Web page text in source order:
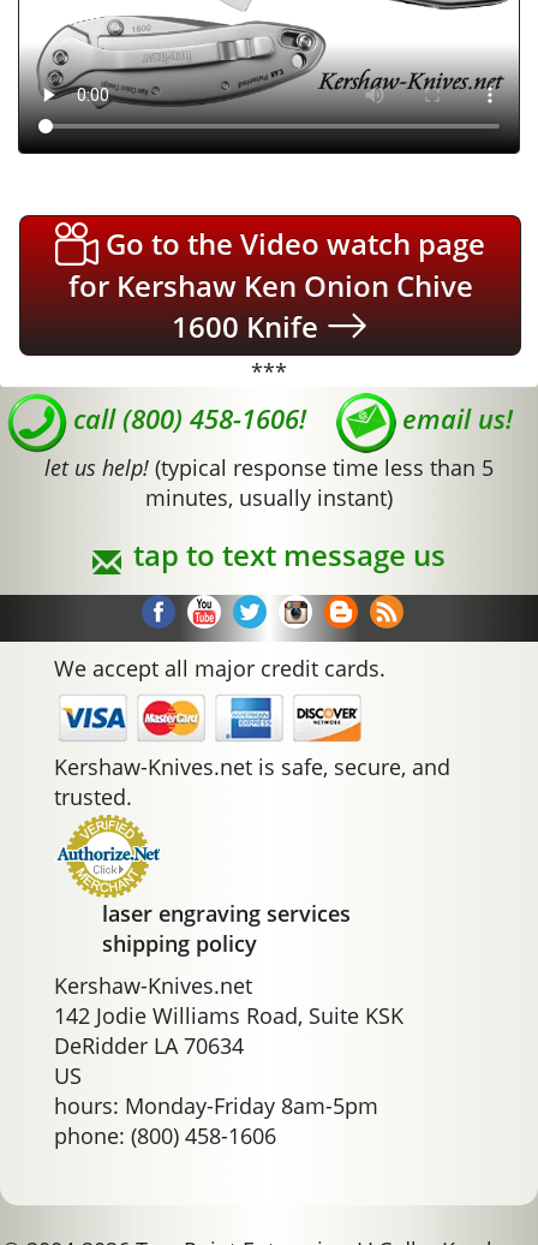
Go to the Video watch page
for Kershaw Ken Onion Chive
1600 Knife
***
call (800) 458-1606! email us!
let us help! (typical response time less than 5
minutes, usually instant)
tap to text message us
We accept all major credit cards.
Kershaw-Knives.net is safe, secure, and
trusted.
laser engraving services
shipping policy
Kershaw-Knives.net
142 Jodie Williams Road, Suite KSK
DeRidder LA 70634
US
hours: Monday-Friday 8am-5pm
phone: (800) 458-1606